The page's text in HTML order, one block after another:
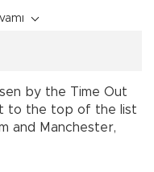
by the Time Out
to the top of the list
and Manchester,